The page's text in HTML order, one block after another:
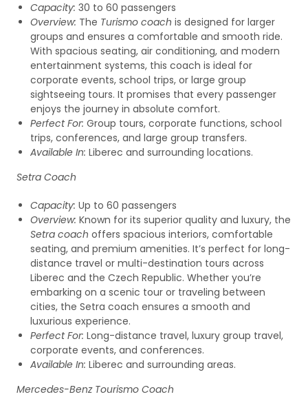
Capacity: 30 to 60 passengers
Overview: The Turismo coach is designed for larger
groups and ensures a comfortable and smooth ride.
With spacious seating, air conditioning, and modern
entertainment systems, this coach is ideal for
corporate events, school trips, or large group
sightseeing tours. It promises that every passenger
enjoys the journey in absolute comfort.
Perfect For: Group tours, corporate functions, school
trips, conferences, and large group transfers.
Available In: Liberec and surrounding locations.
Setra Coach
Capacity: Up to 60 passengers
Overview: Known for its superior quality and luxury, the
Setra coach offers spacious interiors, comfortable
seating, and premium amenities. It’s perfect for long-
distance travel or multi-destination tours across
Liberec and the Czech Republic. Whether you’re
embarking on a scenic tour or traveling between
cities, the Setra coach ensures a smooth and
luxurious experience.
Perfect For: Long-distance travel, luxury group travel,
corporate events, and conferences.
Available In: Liberec and surrounding areas.
Mercedes-Benz Tourismo Coach